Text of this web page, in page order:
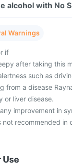
alcohol with No
Warnings
if
after taking this
such as
from a disease
or liver disease.
improvement in
not recommended in
Use